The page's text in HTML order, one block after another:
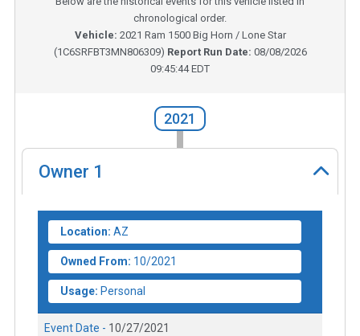
chronological order.
Vehicle: 2021 Ram 1500 Big Horn / Lone Star
(1C6SRFBT3MN806309) Report Run Date: 08/08/2026
09:45:44 EDT
2021
Owner 1
Location: AZ
Owned From: 10/2021
Usage: Personal
Event Date - 10/27/2021